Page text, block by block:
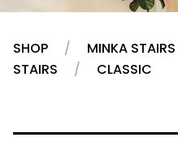
SHOP MINKA STAIRS
STAIRS
CLASSIC